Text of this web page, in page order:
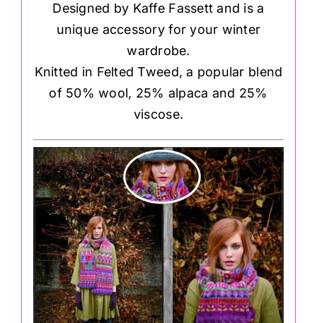
Designed by Kaffe Fassett and is a
unique accessory for your winter
wardrobe.
Knitted in Felted Tweed, a popular blend
of 50% wool, 25% alpaca and 25%
viscose.